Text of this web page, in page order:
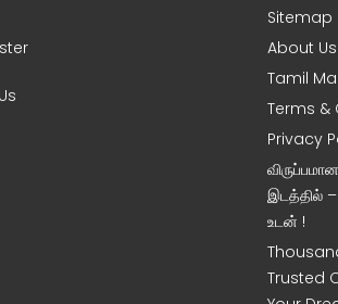
Sitemap
About Us
Tamil
Terms &
Privacy
இடத்தில்
உடன் !
Trusted